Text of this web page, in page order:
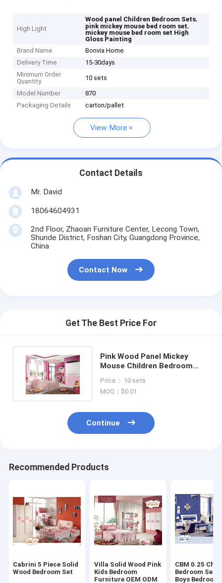
High Light
Wood panel Children Bedroom Sets,
pink mickey mouse bed room set,
mickey mouse bed room set High
Gloss Painting
Brand Name
Bonvia Home
Delivery Time
15-30days
Minimum Order
Quantity
10 sets
Model Number
870
Packaging Details
carton/pallet
View More
Contact Details
Mr. David
18064604931
2nd Floor, Zhaoan Furniture Center, Lecong Town,
Shunde District, Foshan City, Guangdong Province,
China
Contact Now
Get The Best Price For
Pink Wood Panel Mickey
Mouse Children Bedroom
Price： 10 sets
MOQ：$0.01
Continue
Recommended Products
Cabrini 5 Piece Solid
Wood Bedroom Set
Villa Solid Wood Pink
Kids Bedroom
Furniture OEM ODM
CBM 0.25
Bedroom Sets
Boys Bedroom